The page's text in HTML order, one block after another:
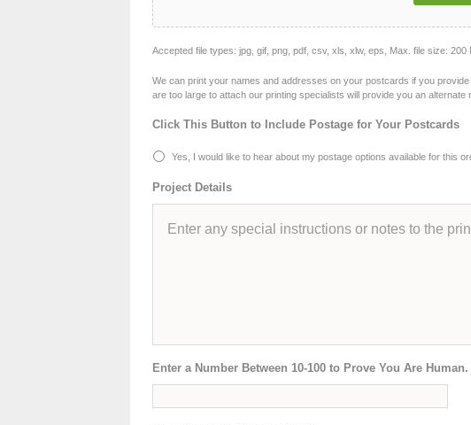
Accepted file types: jpg, gif, png, pdf, csv, xls, xlw, eps, Max. file size: 200
We can print your names and addresses on your postcards if you
are too large to attach our printing specialists will provide you an
Click This Button to Include Postage for Your Postcards
Yes, I would like to hear about my postage options available for this
Project Details
Enter a Number Between 10-100 to Prove You Are